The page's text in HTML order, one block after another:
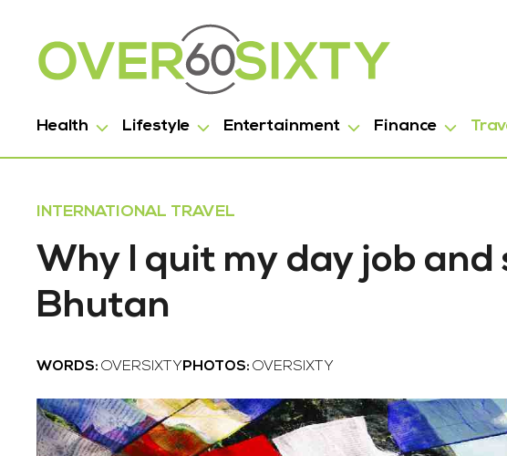
Health Lifestyle Entertainment Finance
INTERNATIONAL TRAVEL
Why I quit my day job
Bhutan
WORDS: OVERSIXTY PHOTOS: OVERSIXTY